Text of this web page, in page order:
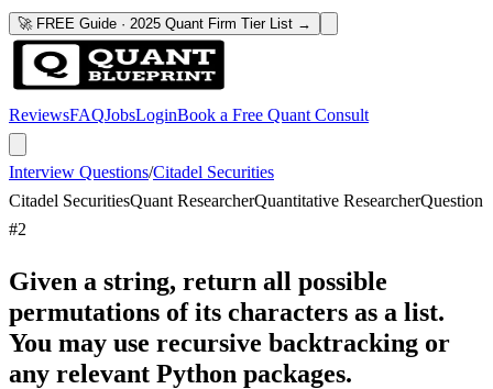
🚀 FREE Guide · 2025 Quant Firm Tier List →
ReviewsFAQJobsLoginBook a Free Quant Consult
Interview Questions/Citadel Securities
Citadel SecuritiesQuant ResearcherQuantitative ResearcherQuestion
#2
Given a string, return all possible
permutations of its characters as a list.
You may use recursive backtracking or
any relevant Python packages.